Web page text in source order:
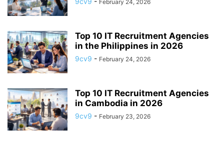
APP BUILDING SOFTWARE APP DESIGN SOFTWARE
APP DEVELOPMENT SOFTWARE
APP STORE OPTIMIZATION (ASO)
APPLE SIRI APPLICANT TRACKING SYSTEM (ATS)
APPLICATION DEVELOPER
APPLICATION LIFECYCLE MANAGEMENT SOFTWARE
APPLIED BEHAVIOR ANALYSIS (ABA) SOFTWARE
APPOINTMENT REMINDER SOFTWARE
APPOINTMENT SCHEDULING SOFTWARE
February 24, 2026
Top 10 IT Recruitment Agencies
in the Philippines in 2026
9cv9 - February 24, 2026
Top 10 IT Recruitment Agencies
in Cambodia in 2026
9cv9 - February 23, 2026